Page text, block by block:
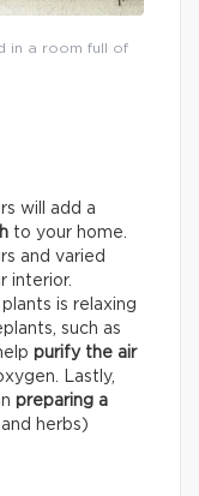
in a room full of
will add a
to your home.
and varied
interior.
is relaxing
such as
purify the air
Lastly,
preparing a
herbs)